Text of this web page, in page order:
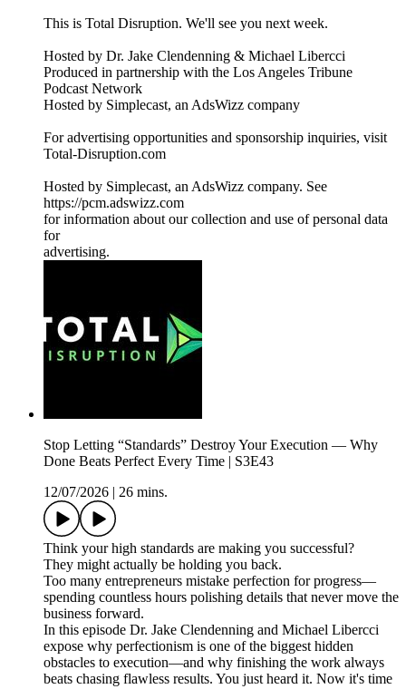
This is Total Disruption. We'll see you next week.
Hosted by Dr. Jake Clendenning & Michael Libercci
Produced in partnership with the Los Angeles Tribune
Podcast Network
Hosted by Simplecast, an AdsWizz company
For advertising opportunities and sponsorship inquiries, visit
Total-Disruption.com
Hosted by Simplecast, an AdsWizz company. See
https://pcm.adswizz.com
for information about our collection and use of personal data
for
advertising.
Stop Letting “Standards” Destroy Your Execution — Why
Done Beats Perfect Every Time | S3E43
12/07/2026
26 mins.
Think your high standards are making you successful?
They might actually be holding you back.
Too many entrepreneurs mistake perfection for progress—
spending countless hours polishing details that never move the
business forward.
In this episode Dr. Jake Clendenning and Michael Libercci
expose why perfectionism is one of the biggest hidden
obstacles to execution—and why finishing the work always
beats chasing flawless results. You just heard it. Now it's time